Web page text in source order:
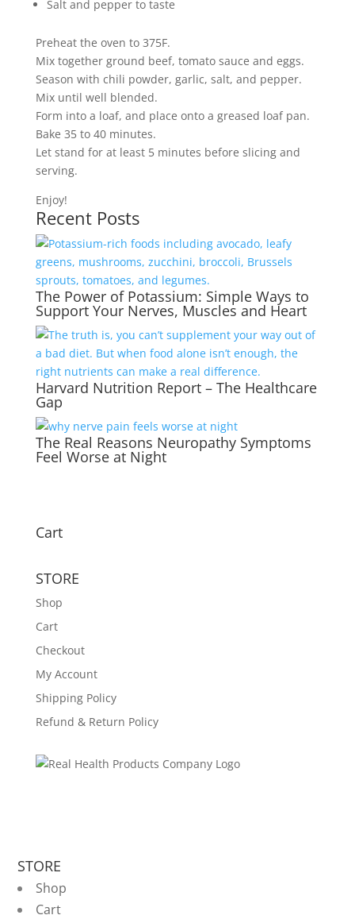
Salt and pepper to taste
Preheat the oven to 375F.
Mix together ground beef, tomato sauce and eggs.
Season with chili powder, garlic, salt, and pepper.
Mix until well blended.
Form into a loaf, and place onto a greased loaf pan.
Bake 35 to 40 minutes.
Let stand for at least 5 minutes before slicing and
serving.
Enjoy!
Recent Posts
The Power of Potassium: Simple Ways to
Support Your Nerves, Muscles and Heart
Harvard Nutrition Report – The Healthcare
Gap
The Real Reasons Neuropathy Symptoms
Feel Worse at Night
Cart
STORE
Shop
Cart
Checkout
My Account
Shipping Policy
Refund & Return Policy
STORE
Shop
Cart